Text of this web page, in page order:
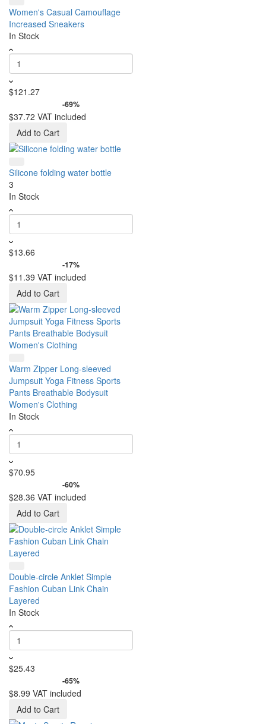
Women's Casual Camouflage
Increased Sneakers
In Stock
$121.27
-69%
$37.72 VAT included
Add to Cart
Silicone folding water bottle
3
In Stock
$13.66
-17%
$11.39 VAT included
Add to Cart
Warm Zipper Long-sleeved
Jumpsuit Yoga Fitness Sports
Pants Breathable Bodysuit
Women's Clothing
In Stock
$70.95
-60%
$28.36 VAT included
Add to Cart
Double-circle Anklet Simple
Fashion Cuban Link Chain
Layered
In Stock
$25.43
-65%
$8.99 VAT included
Add to Cart